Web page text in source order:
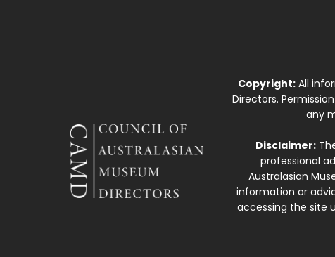
Copyright: All
Directors.
any
Disclaimer:
professional
Australasian
information or
accessing the site